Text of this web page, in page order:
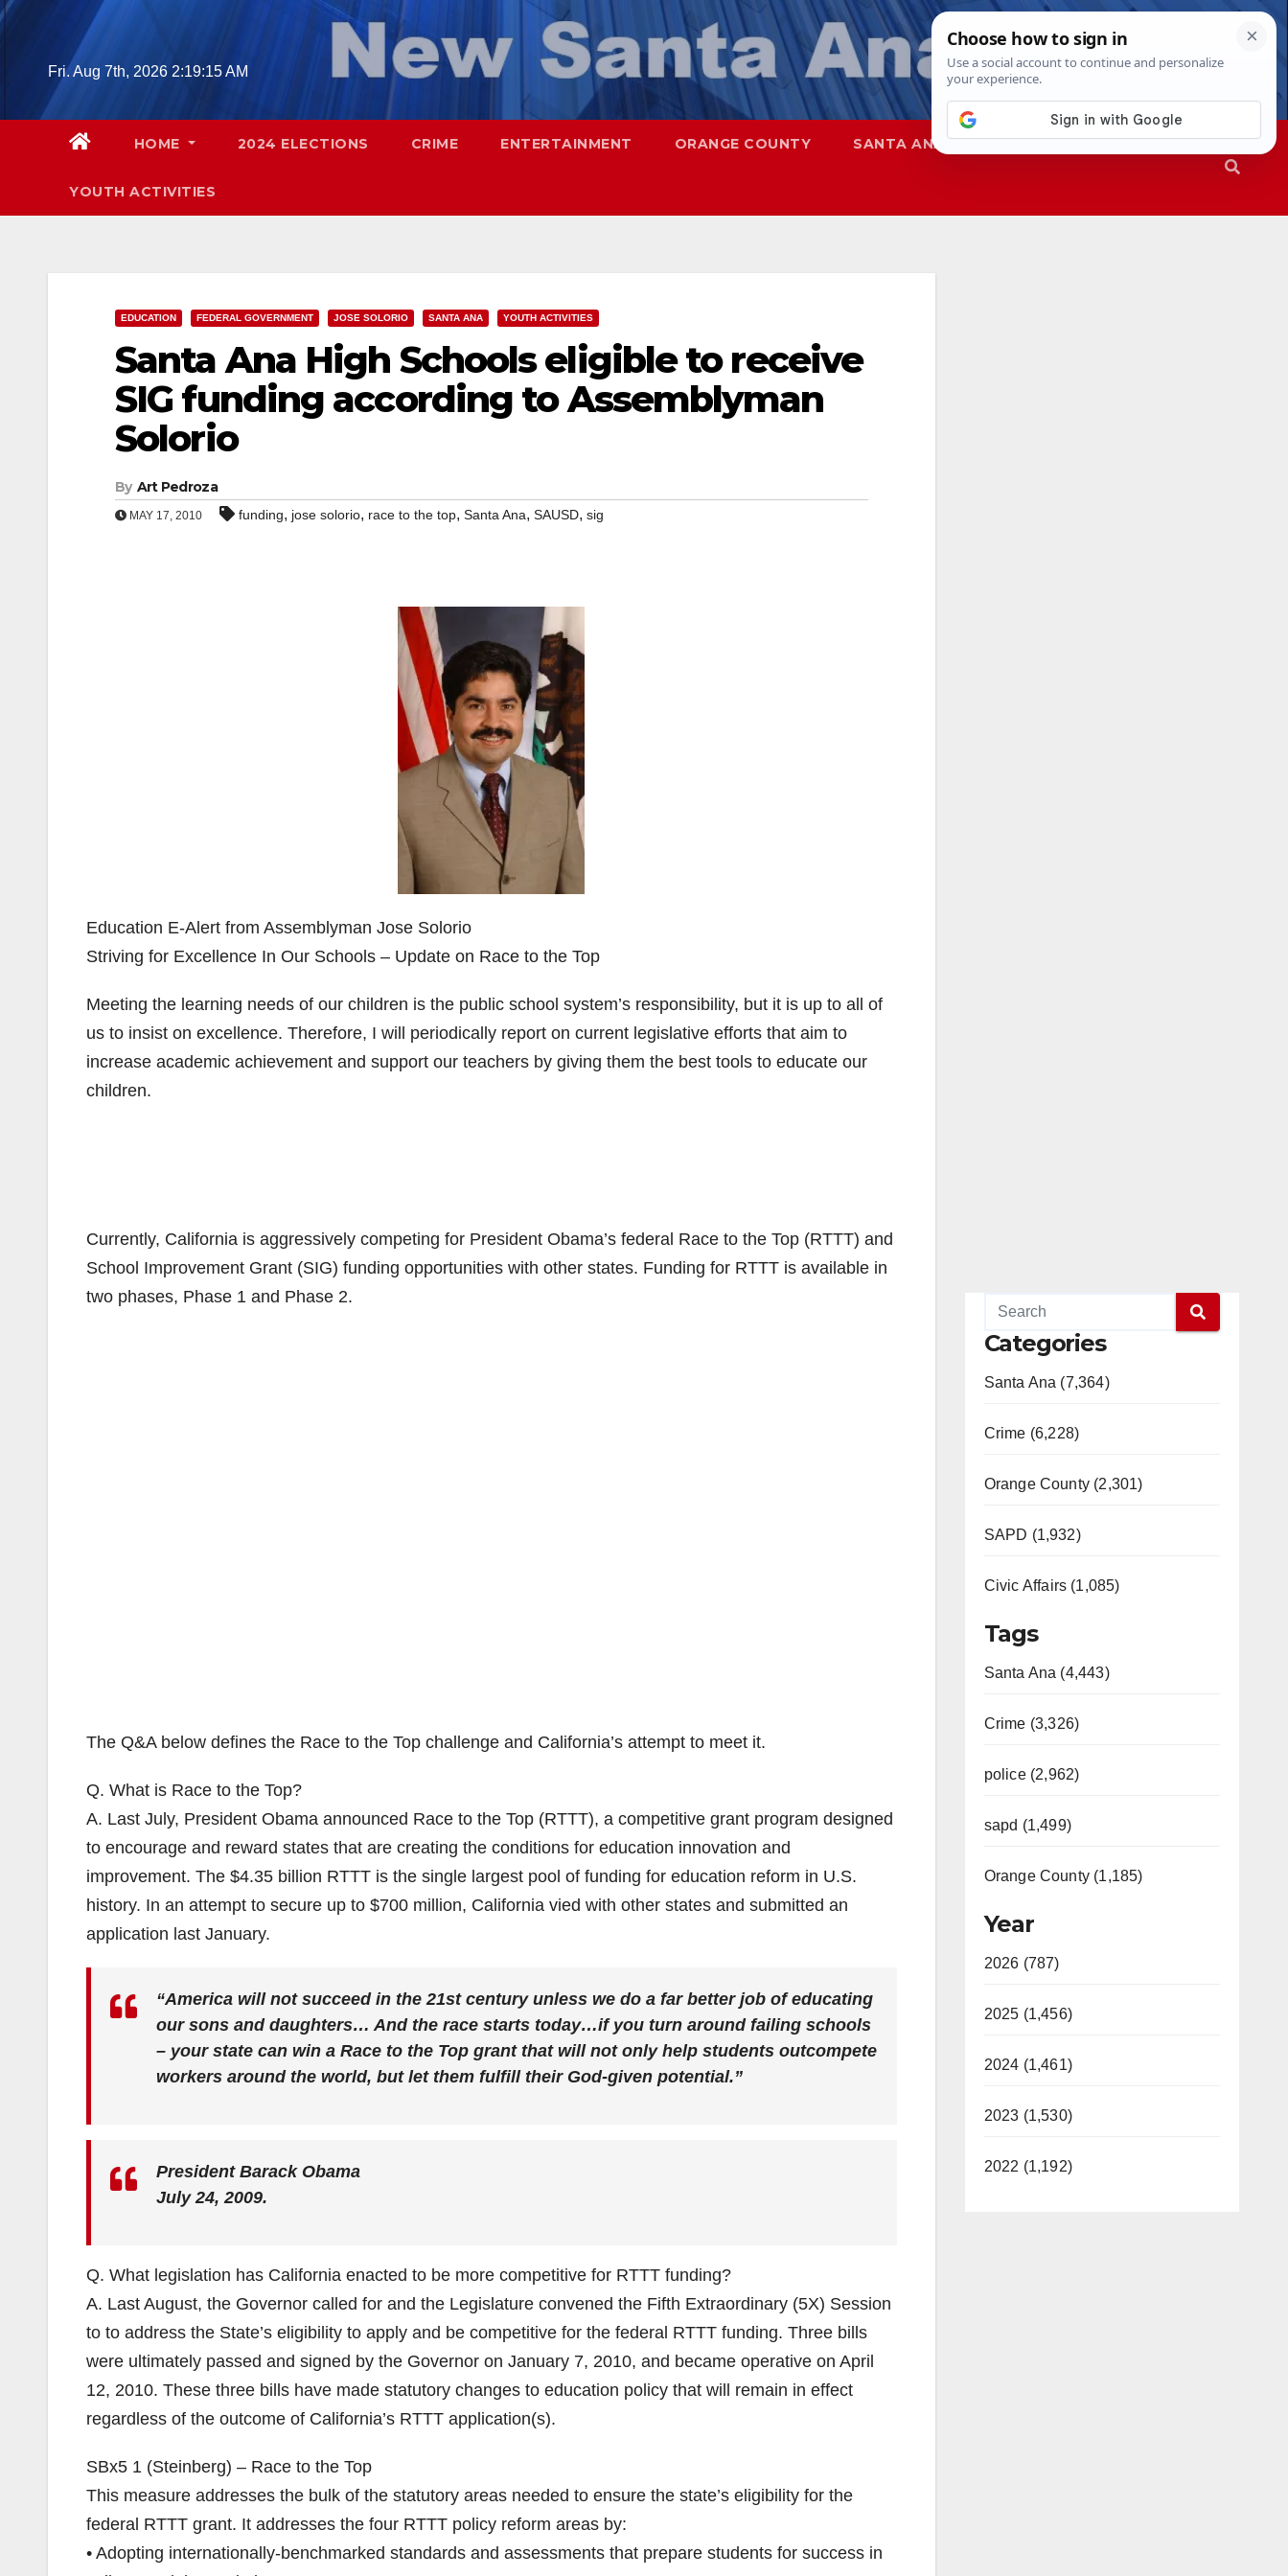
Skip
Fri. Aug 7th, 2026 2:19:16 AM
HOME 2024 ELECTIONS CRIME ENTERTAINMENT ORANGE COUNTY SANTA ANA SAPD
YOUTH ACTIVITIES
EDUCATION FEDERAL GOVERNMENT JOSE SOLORIO SANTA ANA YOUTH ACTIVITIES
Santa Ana High Schools eligible to receive
SIG funding according to Assemblyman
Solorio
By Art Pedroza
MAY 17, 2010 funding, jose solorio, race to the top, Santa Ana, SAUSD, sig
Education E-Alert from Assemblyman Jose Solorio
Striving for Excellence In Our Schools – Update on Race to the Top
Meeting the learning needs of our children is the public school system’s responsibility, but it is up to all of
us to insist on excellence. Therefore, I will periodically report on current legislative efforts that aim to
increase academic achievement and support our teachers by giving them the best tools to educate our
children.
Currently, California is aggressively competing for President Obama’s federal Race to the Top (RTTT) and
School Improvement Grant (SIG) funding opportunities with other states. Funding for RTTT is available in
two phases, Phase 1 and Phase 2.
The Q&A below defines the Race to the Top challenge and California’s attempt to meet it.
Q. What is Race to the Top?
A. Last July, President Obama announced Race to the Top (RTTT), a competitive grant program designed
to encourage and reward states that are creating the conditions for education innovation and
improvement. The $4.35 billion RTTT is the single largest pool of funding for education reform in U.S.
history. In an attempt to secure up to $700 million, California vied with other states and submitted an
application last January.
“America will not succeed in the 21st century unless we do a far better job of educating
our sons and daughters… And the race starts today…if you turn around failing schools
– your state can win a Race to the Top grant that will not only help students outcompete
workers around the world, but let them fulfill their God-given potential.”
President Barack Obama
July 24, 2009.
Q. What legislation has California enacted to be more competitive for RTTT funding?
A. Last August, the Governor called for and the Legislature convened the Fifth Extraordinary (5X) Session
to to address the State’s eligibility to apply and be competitive for the federal RTTT funding. Three bills
were ultimately passed and signed by the Governor on January 7, 2010, and became operative on April
12, 2010. These three bills have made statutory changes to education policy that will remain in effect
regardless of the outcome of California’s RTTT application(s).
SBx5 1 (Steinberg) – Race to the Top
This measure addresses the bulk of the statutory areas needed to ensure the state’s eligibility for the
federal RTTT grant. It addresses the four RTTT policy reform areas by:
• Adopting internationally-benchmarked standards and assessments that prepare students for success in
Categories
Santa Ana (7,364)
Crime (6,228)
Orange County (2,301)
SAPD (1,932)
Civic Affairs (1,085)
Tags
Santa Ana (4,443)
Crime (3,326)
police (2,962)
sapd (1,499)
Orange County (1,185)
Year
2026 (787)
2025 (1,456)
2024 (1,461)
2023 (1,530)
2022 (1,192)